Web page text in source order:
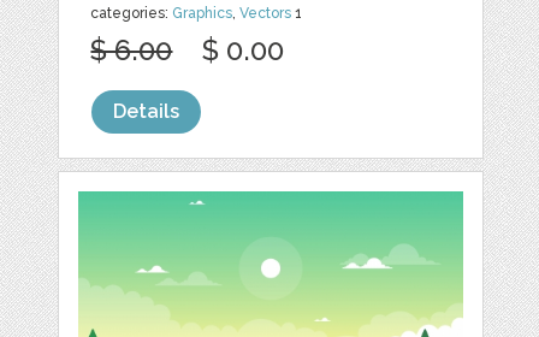
categories: Graphics ,Vectors 1
$ 6.00 $ 0.00
Details